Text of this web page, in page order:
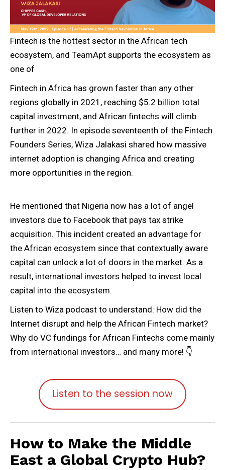
Fintech is the hottest sector in the African tech
ecosystem, and TeamApt supports the ecosystem as
one of
Fintech in Africa has grown faster than any other
regions globally in 2021, reaching $5.2 billion total
capital investment, and African fintechs will climb
further in 2022. In episode seventeenth of the Fintech
Founders Series, Wiza Jalakasi shared how massive
internet adoption is changing Africa and creating
more opportunities in the region.
He mentioned that Nigeria now has a lot of angel
investors due to Facebook that pays tax strike
acquisition. This incident created an advantage for
the African ecosystem since that contextually aware
capital can unlock a lot of doors in the market. As a
result, international investors helped to invest local
capital into the ecosystem.
Listen to Wiza podcast to understand: How did the
Internet disrupt and help the African Fintech market?
Why do VC fundings for African Fintechs come mainly
from international investors… and many more! 👇
Listen to the session now
How to Make the Middle
East a Global Crypto Hub?